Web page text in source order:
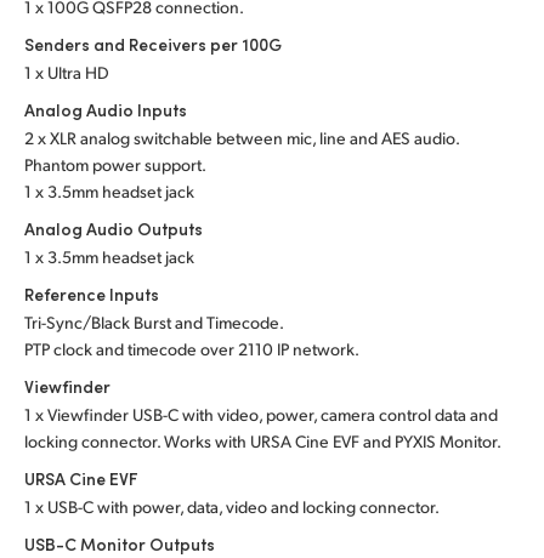
1 x 100G QSFP28 connection.
Senders and Receivers per 100G
1 x Ultra HD
Analog Audio Inputs
2 x XLR analog switchable between mic, line andAES audio.
Phantom power support.
1 x 3.5mm headset jack
Analog Audio Outputs
1 x 3.5mm headset jack
Reference Inputs
Tri-Sync/Black Burst and Timecode.
PTP clock and timecode over 2110 IP network.
Viewfinder
1 x Viewfinder USB-C with video, power, camera control data and
locking connector. Works with URSA Cine EVF and PYXIS Monitor.
URSA Cine EVF
1 x USB-C with power, data, video and locking connector.
USB-C Monitor Outputs